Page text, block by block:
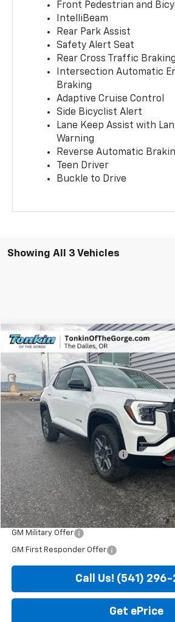
Front Pedestrian and
IntelliBeam
Rear Park Assist
Safety Alert Seat
Rear Cross Traffic Braking
Intersection Automatic
Braking
Adaptive Cruise Control
Side Bicyclist Alert
Lane Keep Assist with
Warning
Reverse Automatic
Teen Driver
Buckle to Drive
Showing All 3 Vehicles
New 2026 GMC Terrain AT4
3GKALYEG5TL441053Stock:DG7601Model:
In Stock
$935
SAVINGS
Less
MSRP:
Price reduction below MSRP:
Doc Fee
Sale Price
Add. Offers you may Qualify For:
GM Military Offer
GM First Responder Offer
Call Us! (541) 296-
Get ePrice
Compare Vehicle